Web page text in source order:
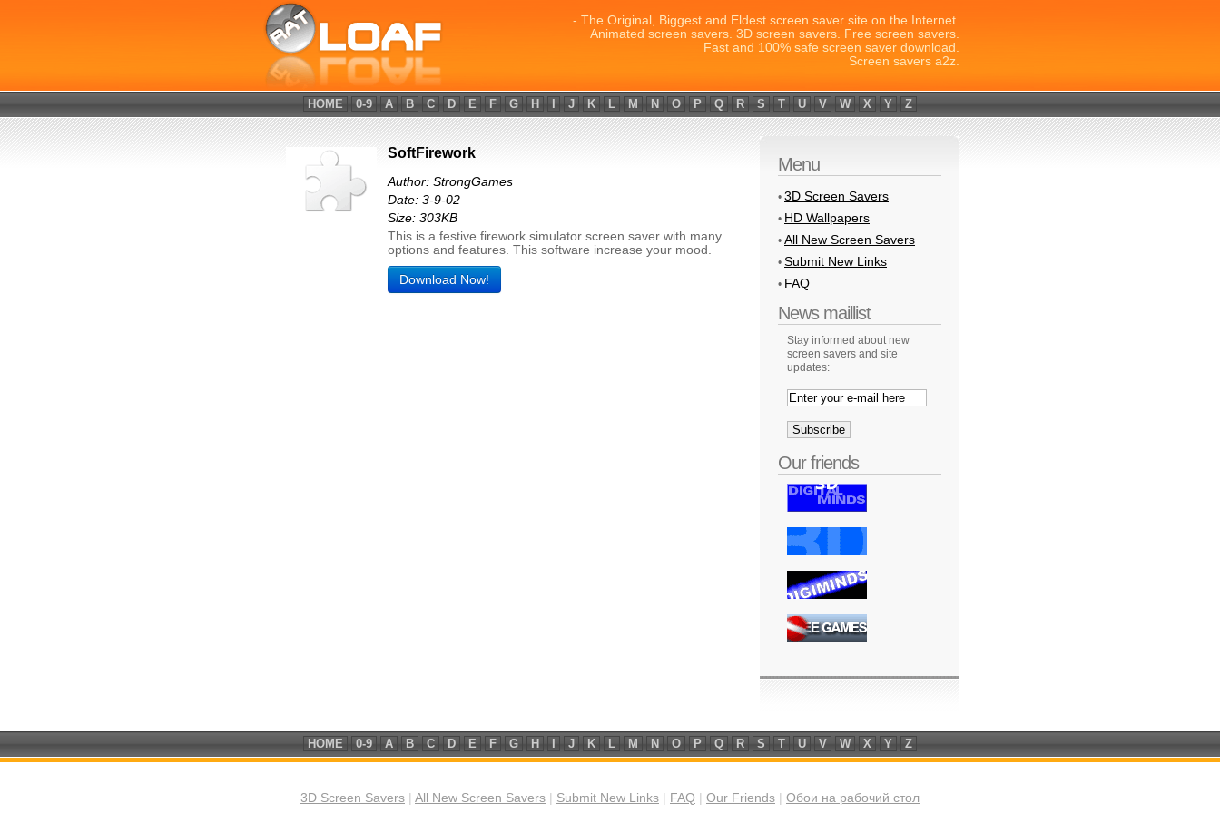
- The Original, Biggest and Eldest screen saver site on the Internet.
Animated screen savers. 3D screen savers. Free screen savers.
Fast and 100% safe screen saver download.
Screen savers a2z.
HOME 0-9 A B C D E F G H J K L M N O P Q R S T U V W X Y Z
Menu
• 3D Screen Savers
• HD Wallpapers
• All New Screen Savers
• Submit New Links
• FAQ
News maillist
Stay informed about new
screen savers and site
updates:
Our friends
SoftFirework
Author: StrongGames
Date: 3-9-02
Size: 303KB
This is a festive firework simulator screen saver with many
options and features. This software increase your mood.
Download Now!
HOME 0-9 A B C D E F G H J K L M N O P Q R S T U V W X Y Z
3D Screen Savers All New Screen Savers Submit New Links FAQ Our Friends Обои на рабочий стол